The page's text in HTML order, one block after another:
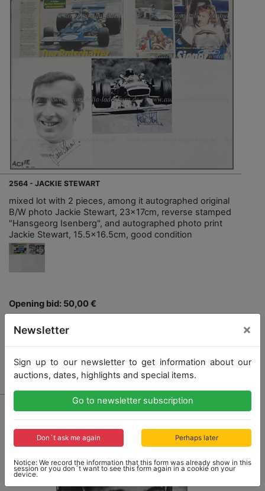
2564 - JACKIE STEWART
mixed lot with 2 pieces, among it autographed original
B/W photo Jackie Stewart, 23x17cm, reverse stamped
"Hansgeorg Isenberg", and autographed photo print
Jackie Stewart, 15.5x16.5cm, good condition
Opening bid: 50,00 €
No Post Auction Sale
Newsletter ×
Sign up to our newsletter to get information about our
auctions, dates, highlights and special items.
Go to newsletter subscription
Don´t ask me again Perhaps later
Notice: We record the information that this form was already show in this
session or you don´t want to see this form again in a cookie on your
device.